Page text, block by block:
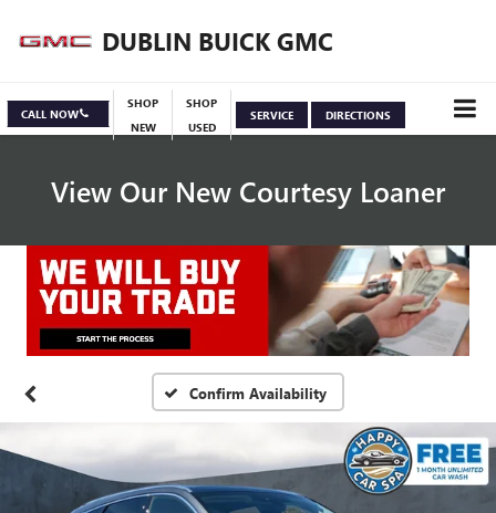
DUBLIN BUICK GMC
CALL NOW
SHOP
NEW
SHOP
USED
SERVICE DIRECTIONS
View Our New Courtesy Loaner
Specials View Inventory
Confirm Availability